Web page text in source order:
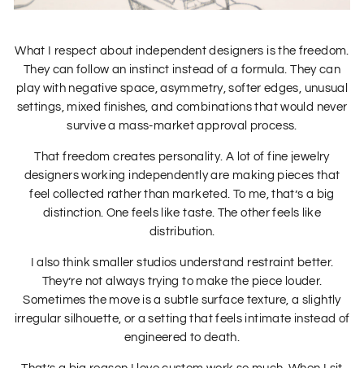
What I respect about independent designers is the freedom.
They can follow an instinct instead of a formula. They can
play with negative space, asymmetry, softer edges, unusual
settings, mixed finishes, and combinations that would never
survive a mass-market approval process.
That freedom creates personality. A lot of fine jewelry
designers working independently are making pieces that
feel collected rather than marketed. To me, that’s a big
distinction. One feels like taste. The other feels like
distribution.
I also think smaller studios understand restraint better.
They’re not always trying to make the piece louder.
Sometimes the move is a subtle surface texture, a slightly
irregular silhouette, or a setting that feels intimate instead of
engineered to death.